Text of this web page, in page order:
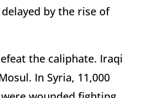
by the rise of
the caliphate. Iraqi
In Syria, 11,000